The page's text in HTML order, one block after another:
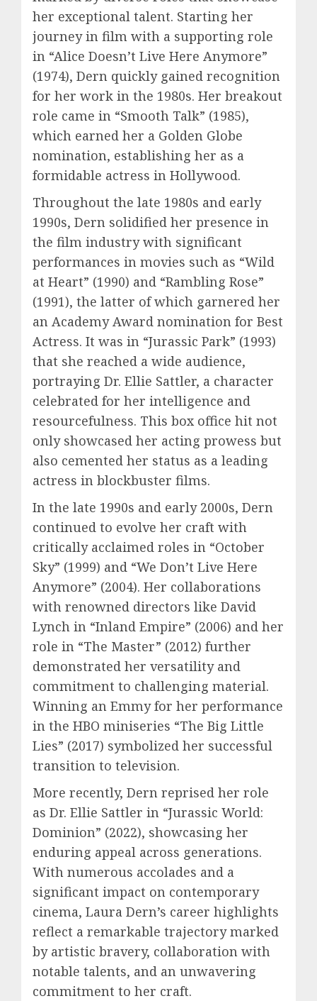
her exceptional talent. Starting her
journey in film with a supporting role
in “Alice Doesn’t Live Here Anymore”
(1974), Dern quickly gained recognition
for her work in the 1980s. Her breakout
role came in “Smooth Talk” (1985),
which earned her a Golden Globe
nomination, establishing her as a
formidable actress in Hollywood.
Throughout the late 1980s and early
1990s, Dern solidified her presence in
the film industry with significant
performances in movies such as “Wild
at Heart” (1990) and “Rambling Rose”
(1991), the latter of which garnered her
an Academy Award nomination for Best
Actress. It was in “Jurassic Park” (1993)
that she reached a wide audience,
portraying Dr. Ellie Sattler, a character
celebrated for her intelligence and
resourcefulness. This box office hit not
only showcased her acting prowess but
also cemented her status as a leading
actress in blockbuster films.
In the late 1990s and early 2000s, Dern
continued to evolve her craft with
critically acclaimed roles in “October
Sky” (1999) and “We Don’t Live Here
Anymore” (2004). Her collaborations
with renowned directors like David
Lynch in “Inland Empire” (2006) and her
role in “The Master” (2012) further
demonstrated her versatility and
commitment to challenging material.
Winning an Emmy for her performance
in the HBO miniseries “The Big Little
Lies” (2017) symbolized her successful
transition to television.
More recently, Dern reprised her role
as Dr. Ellie Sattler in “Jurassic World:
Dominion” (2022), showcasing her
enduring appeal across generations.
With numerous accolades and a
significant impact on contemporary
cinema, Laura Dern’s career highlights
reflect a remarkable trajectory marked
by artistic bravery, collaboration with
notable talents, and an unwavering
commitment to her craft.